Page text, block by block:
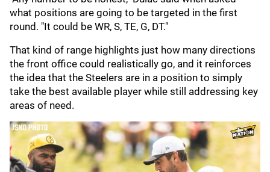
what positions are going to be targeted in the first
round. "It could be WR, S, TE, G, DT."
That kind of range highlights just how many directions
the front office could realistically go, and it reinforces
the idea that the Steelers are in a position to simply
take the best available player while still addressing key
areas of need.